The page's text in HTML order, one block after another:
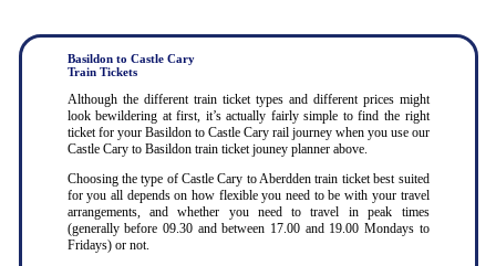
Basildon to Castle Cary
Train Tickets
Although the different train ticket types and different prices might
look bewildering at first, it’s actually fairly simple to find the right
ticket for your Basildon to Castle Cary rail journey when you use our
Castle Cary to Basildon train ticket jouney planner above.
Choosing the type of Castle Cary to Aberdden train ticket best suited
for you all depends on how flexible you need to be with your travel
arrangements, and whether you need to travel in peak times
(generally before 09.30 and between 17.00 and 19.00 Mondays to
Fridays) or not.